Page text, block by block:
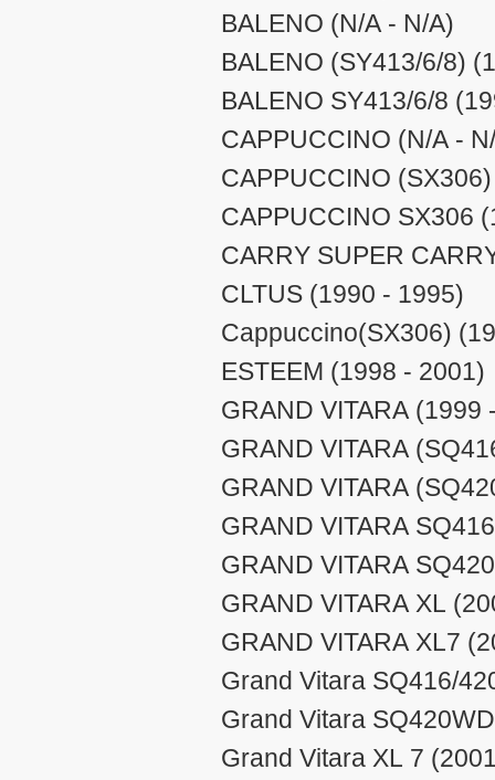
BALENO (N/A - N/A)
BALENO (SY413/6/8)
BALENO SY413/6/8
CAPPUCCINO (N/A -
CAPPUCCINO
CAPPUCCINO SX306
CARRY SUPER
CLTUS (1990 - 1995)
Cappuccino(SX306)
ESTEEM (1998 - 2001)
GRAND VITARA (1999
GRAND VITARA
GRAND VITARA
GRAND VITARA
GRAND VITARA
GRAND VITARA XL
GRAND VITARA XL7
Grand Vitara SQ416/
Grand Vitara
Grand Vitara XL 7